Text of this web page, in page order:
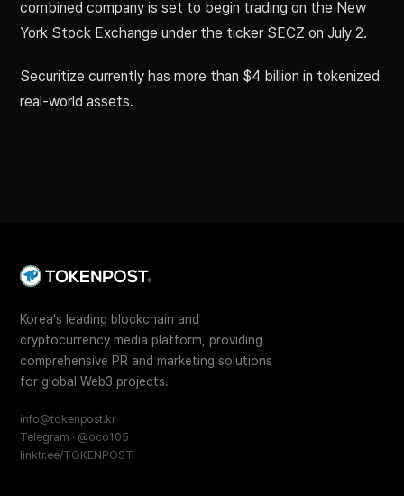
combined company is set to begin trading on the New
York Stock Exchange under the ticker SECZ on July 2.
Securitize currently has more than $4 billion in tokenized
real-world assets.
Korea's leading blockchain and
cryptocurrency media platform, providing
comprehensive PR and marketing solutions
for global Web3 projects.
info@tokenpost.kr
Telegram · @oco105
linktr.ee/TOKENPOST